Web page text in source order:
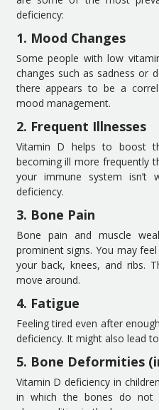
deficiency:
1. Mood Changes
Some people with low
changes such as sadness or
there appears to be a
mood management.
2. Frequent Illnesses
Vitamin D helps to boost
becoming ill more frequently
your immune system isn’t
deficiency.
3. Bone Pain
Bone pain and muscle
prominent signs. You may
your back, knees, and ribs.
move around.
4. Fatigue
Feeling tired even after
deficiency. It might also lead
5. Bone Deformities
Vitamin D deficiency in
in which the bones do not